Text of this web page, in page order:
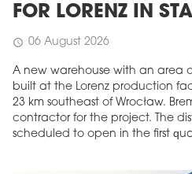
FOR LORENZ IN
schedule 06 August 2026
A new warehouse with an area
built at the Lorenz production
23 km southeast of Wrocław.
contractor for the project. The
scheduled to open in the first